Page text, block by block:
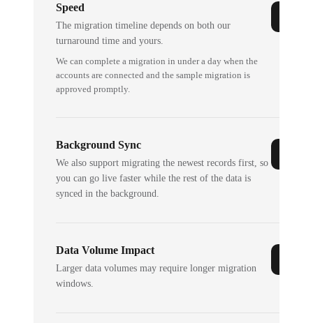
Speed
The migration timeline depends on both our
turnaround time and yours.
We can complete a migration in under a day when the
accounts are connected and the sample migration is
approved promptly.
Background Sync
We also support migrating the newest records first, so
you can go live faster while the rest of the data is
synced in the background.
Data Volume Impact
Larger data volumes may require longer migration
windows.